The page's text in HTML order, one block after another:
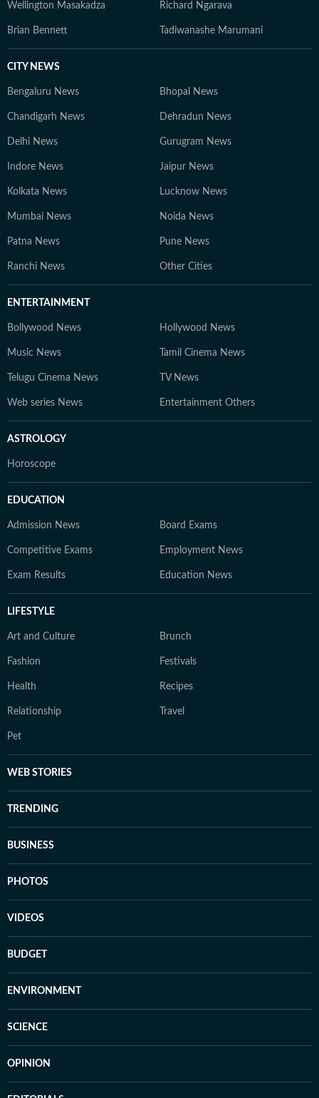
Wellington Masakadza Richard Ngarava
Brian Bennett Tadiwanashe Marumani
CITY NEWS
Bengaluru News Bhopal News
Chandigarh News Dehradun News
Delhi News Gurugram News
Indore News Jaipur News
Kolkata News Lucknow News
Mumbai News Noida News
Patna News Pune News
Ranchi News Other Cities
ENTERTAINMENT
Bollywood News Hollywood News
Music News Tamil Cinema News
Telugu Cinema News TV News
Web series News Entertainment Others
ASTROLOGY
Horoscope
EDUCATION
Admission News Board Exams
Competitive Exams Employment News
Exam Results Education News
LIFESTYLE
Art and Culture Brunch
Fashion Festivals
Health Recipes
Relationship Travel
Pet
WEB STORIES
TRENDING
BUSINESS
PHOTOS
VIDEOS
BUDGET
ENVIRONMENT
SCIENCE
OPINION